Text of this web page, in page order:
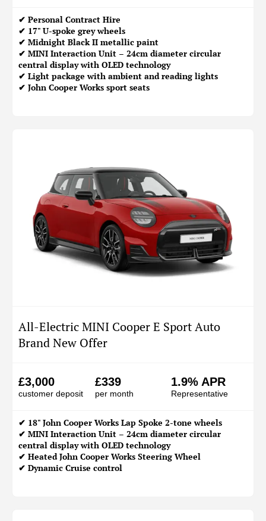
✔ Personal Contract Hire
✔ 17" U-spoke grey wheels
✔ Midnight Black II metallic paint
✔ MINI Interaction Unit – 24cm diameter circular
central display with OLED technology
✔ Light package with ambient and reading lights
✔ John Cooper Works sport seats
All-Electric MINI Cooper E Sport Auto
Brand New Offer
£3,000
customer deposit
£339
per month
1.9% APR
Representative
✔ 18" John Cooper Works Lap Spoke 2-tone wheels
✔ MINI Interaction Unit – 24cm diameter circular
central display with OLED technology
✔ Heated John Cooper Works Steering Wheel
✔ Dynamic Cruise control